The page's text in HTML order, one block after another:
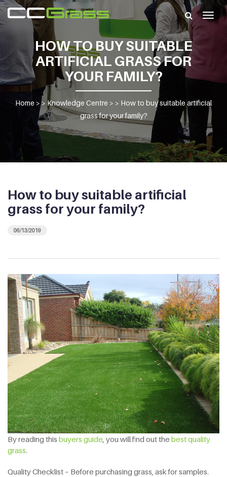
HOW TO BUY SUITABLE
ARTIFICIAL GRASS FOR
YOUR FAMILY?
Home > > Knowledge Centre > > How to buy suitable artificial
grass for your family?
How to buy suitable artificial
grass for your family?
06/13/2019
By reading this buyers guide , you will find out the best quality
grass
Quality Checklist – Before purchasing grass, ask for samples.